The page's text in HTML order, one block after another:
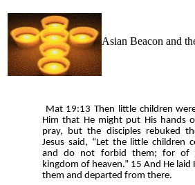
Asian Beacon and
Mat 19:13 Then little children
Him that He might put His hands
pray, but the disciples rebuked
Jesus said, “Let the little children
and do not forbid them; for of
kingdom of heaven.” 15 And He laid
them and departed from there.